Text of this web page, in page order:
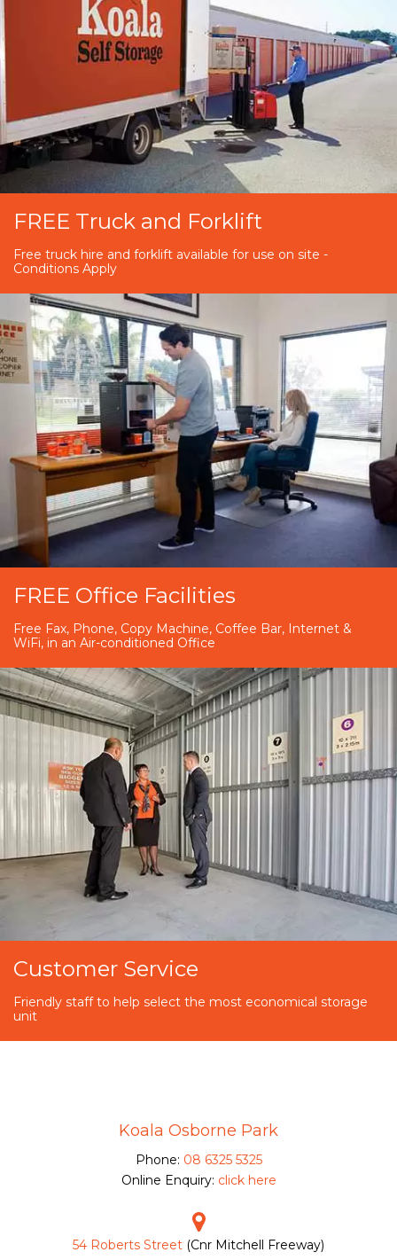
FREE Truck and Forklift
Free truck hire and forklift available for use on site -
Conditions Apply
FREE Office Facilities
Free Fax, Phone, Copy Machine, Coffee Bar, Internet &
WiFi, in an Air-conditioned Office
Customer Service
Friendly staff to help select the most economical storage
unit
Koala Osborne Park
Phone: 08 6325 5325
Online Enquiry: click here
54 Roberts Street (Cnr Mitchell Freeway)